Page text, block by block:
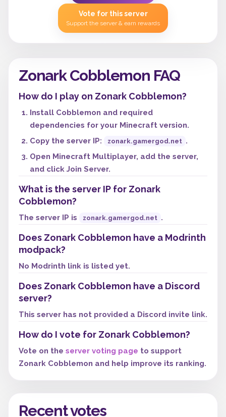
Vote for this server
Support the server & earn rewards
Zonark Cobblemon FAQ
How do I play on Zonark Cobblemon?
Install Cobblemon and required
dependencies for your Minecraft version.
Copy the server IP:
zonark.gamergod.net .
Open Minecraft Multiplayer, add the server,
and click Join Server.
What is the server IP for Zonark
Cobblemon?
The server IP is zonark.gamergod.net .
Does Zonark Cobblemon have a Modrinth
modpack?
No Modrinth link is listed yet.
Does Zonark Cobblemon have a Discord
server?
This server has not provided a Discord invite link.
How do I vote for Zonark Cobblemon?
Vote on the server voting page to support
Zonark Cobblemon and help improve its ranking.
Recent votes